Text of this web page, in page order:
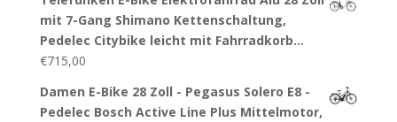
mit 7-Gang Shimano Kettenschaltung,
Pedelec Citybike leicht mit Fahrradkorb…
€715,00
Damen E-Bike 28 Zoll - Pegasus Solero E8 -
Pedelec Bosch Active Line Plus Mittelmotor,